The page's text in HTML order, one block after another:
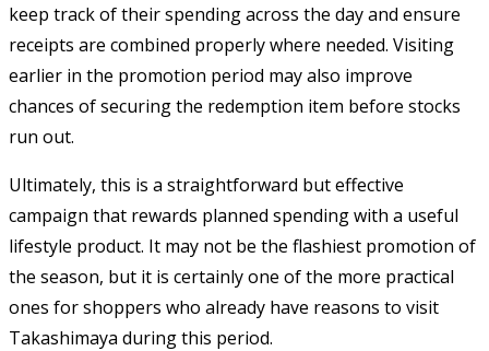
keep track of their spending across the day and ensure
receipts are combined properly where needed. Visiting
earlier in the promotion period may also improve
chances of securing the redemption item before stocks
run out.
Ultimately, this is a straightforward but effective
campaign that rewards planned spending with a useful
lifestyle product. It may not be the flashiest promotion of
the season, but it is certainly one of the more practical
ones for shoppers who already have reasons to visit
Takashimaya during this period.